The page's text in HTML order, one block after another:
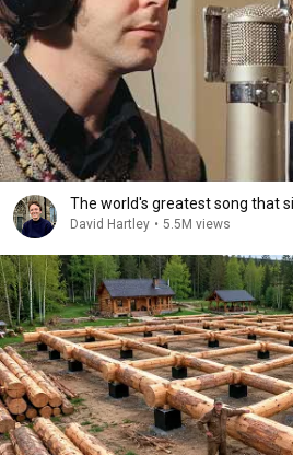
The world's greatest song that
David Hartley • 5.5M views